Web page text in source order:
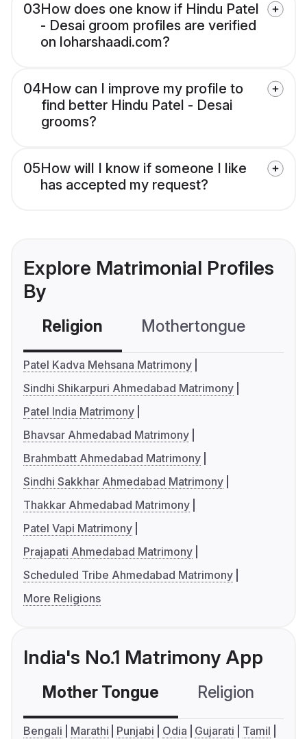
03How does one know if Hindu Patel
- Desai groom profiles are verified
on loharshaadi.com?
04How can I improve my profile to
find better Hindu Patel - Desai
grooms?
05How will I know if someone I like
has accepted my request?
Explore Matrimonial Profiles
By
Religion Mothertongue
Patel Kadva Mehsana Matrimony
Sindhi Shikarpuri Ahmedabad Matrimony
Patel India Matrimony
Bhavsar Ahmedabad Matrimony
Brahmbatt Ahmedabad Matrimony
Sindhi Sakkhar Ahmedabad Matrimony
Thakkar Ahmedabad Matrimony
Patel Vapi Matrimony
Prajapati Ahmedabad Matrimony
Scheduled Tribe Ahmedabad Matrimony
More Religions
India's No.1 Matrimony App
Mother Tongue Religion
Bengali Marathi Punjabi Odia Gujarati
Tamil